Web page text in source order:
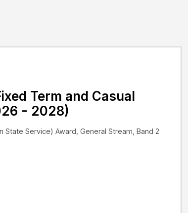
Term and Casual
- 2028)
State Service) Award, General Stream, Band 2